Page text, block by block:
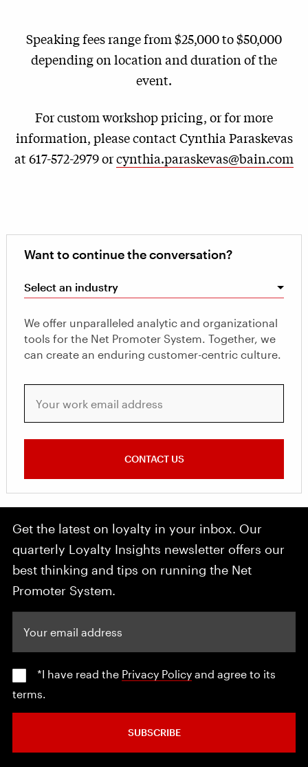
Speaking fees range from $25,000 to $50,000
depending on location and duration of the
event.
For custom workshop pricing, or for more
information, please contact Cynthia Paraskevas
at 617-572-2979 orcynthia.paraskevas@bain.com
Want to continue the conversation?
Select an industry
We offer unparalleled analytic and organizational
tools for the Net Promoter System. Together, we
can create an enduring customer-centric culture.
CONTACT US
Get the latest on loyalty in your inbox. Our
quarterly Loyalty Insights newsletter offers our
best thinking and tips on running the Net
Promoter System.
*I have read the Privacy Policy and agree to its
terms.
SUBSCRIBE